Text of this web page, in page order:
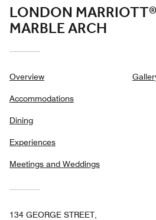
LONDON
MARBLE ARCH
Overview
Accommodations
Dining
Experiences
Meetings and Weddings
134 GEORGE STREET,